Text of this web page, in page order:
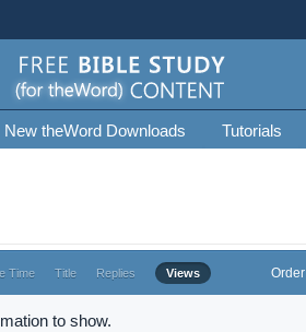
New theWord Downloads Tutorials
Time Title Replies Views Order
to show.